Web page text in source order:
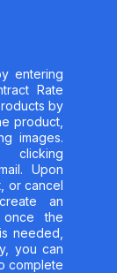
entering
Rate
by
product,
images.
Upon
or cancel
an
the
needed,
you can
complete